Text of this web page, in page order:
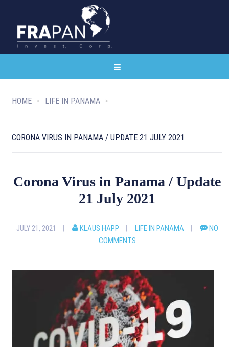
HOME LIFE IN PANAMA
CORONA VIRUS IN PANAMA / UPDATE 21 JULY 2021
Corona Virus in Panama / Update
21 July 2021
JULY 21, 2021 KLAUS HAPP LIFE IN PANAMA
NO
COMMENTS